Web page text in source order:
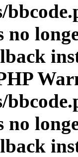
no
no